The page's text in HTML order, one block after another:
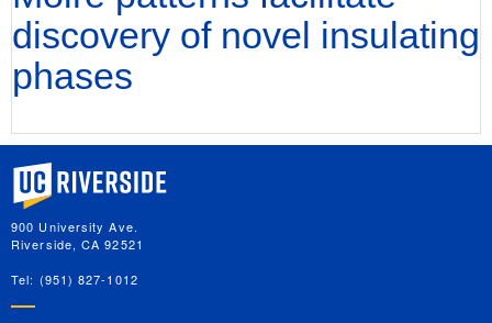
discovery of novel insulating
phases
University of California, Riverside
900 University Ave.
Riverside, CA 92521
Tel: (951) 827-1012